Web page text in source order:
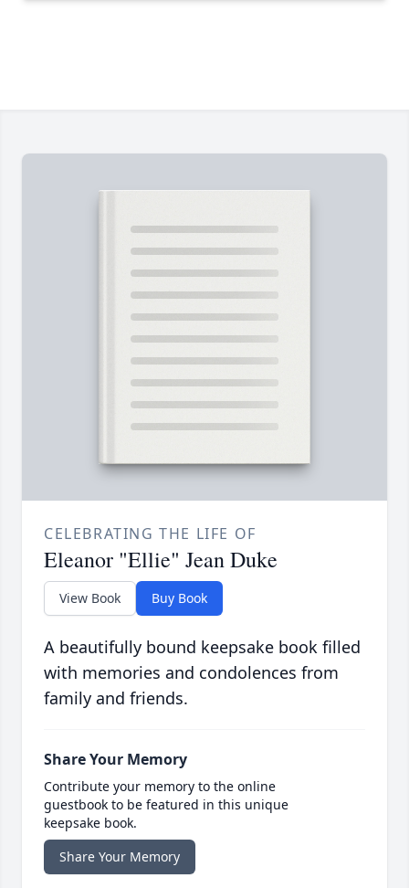
CELEBRATING THE LIFE OF
Eleanor "Ellie" Jean Duke
View Book Buy Book
A beautifully bound keepsake book filled
with memories and condolences from
family and friends.
Share Your Memory
Contribute your memory to the online
guestbook to be featured in this unique
keepsake book.
Share Your Memory